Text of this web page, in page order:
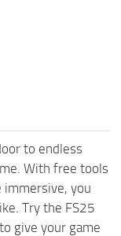
to endless
With free tools
immersive, you
Try the FS25
give your game